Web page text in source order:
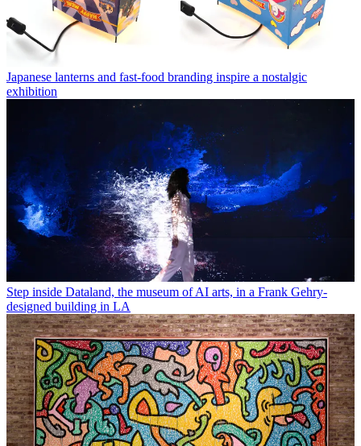
Japanese lanterns and fast-food branding inspire a nostalgic
exhibition
Step inside Dataland, the museum of AI arts, in a Frank Gehry-
designed building in LA